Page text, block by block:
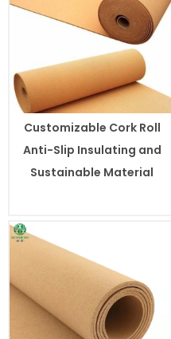
Customizable Cork Roll
Anti-Slip Insulating and
Sustainable Material